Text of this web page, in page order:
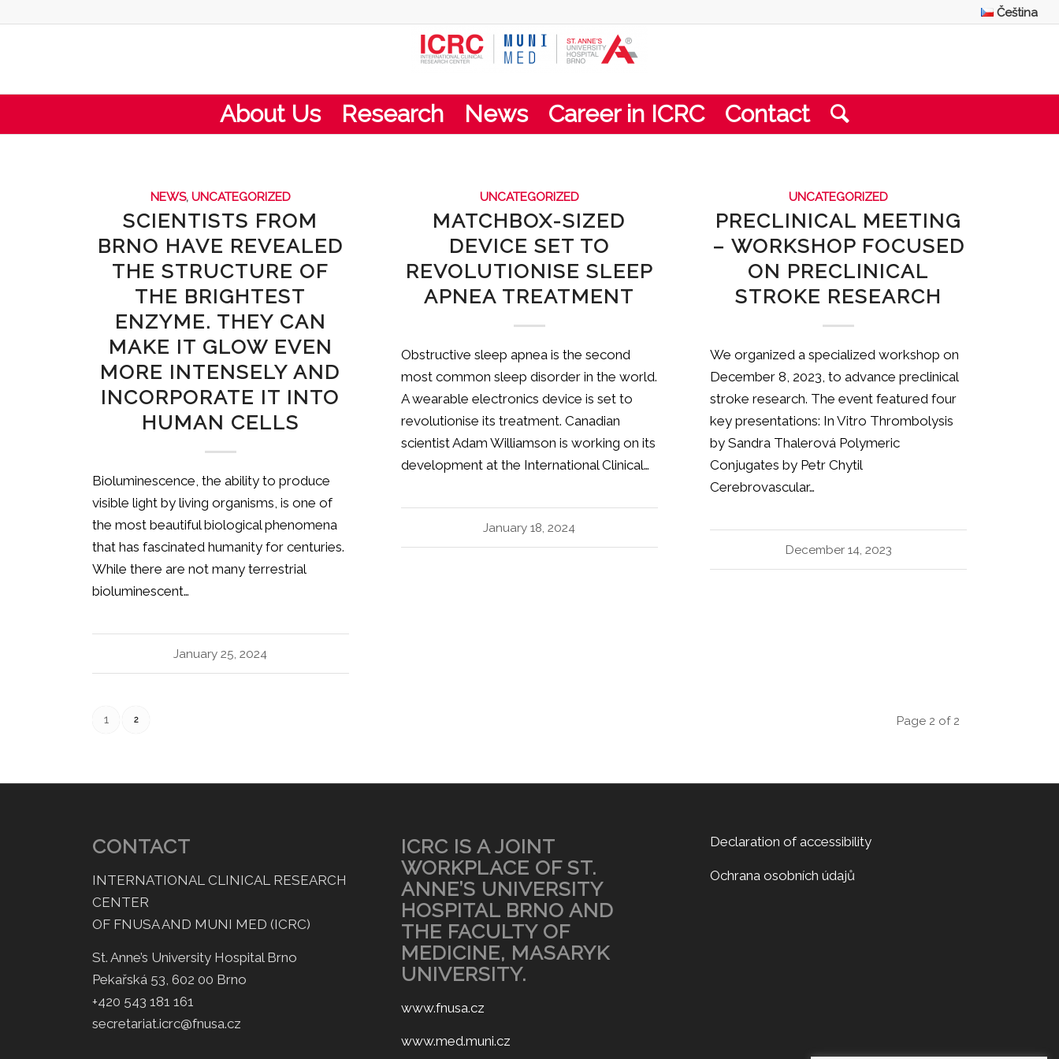
Čeština
About Us Research News Career in ICRC Contact
NEWS, UNCATEGORIZED
SCIENTISTS FROM
BRNO HAVE REVEALED
THE STRUCTURE OF
THE BRIGHTEST
ENZYME. THEY CAN
MAKE IT GLOW EVEN
MORE INTENSELY AND
INCORPORATE IT INTO
HUMAN CELLS
Bioluminescence, the ability to produce
visible light by living organisms, is one of
the most beautiful biological phenomena
that has fascinated humanity for centuries.
While there are not many terrestrial
bioluminescent…
January 25, 2024
UNCATEGORIZED
MATCHBOX-SIZED
DEVICE SET TO
REVOLUTIONISE SLEEP
APNEA TREATMENT
Obstructive sleep apnea is the second
most common sleep disorder in the world.
A wearable electronics device is set to
revolutionise its treatment. Canadian
scientist Adam Williamson is working on its
development at the International Clinical…
January 18, 2024
UNCATEGORIZED
PRECLINICAL MEETING
– WORKSHOP FOCUSED
ON PRECLINICAL
STROKE RESEARCH
We organized a specialized workshop on
December 8, 2023, to advance preclinical
stroke research. The event featured four
key presentations: In Vitro Thrombolysis
by Sandra Thalerová Polymeric
Conjugates by Petr Chytil
Cerebrovascular…
December 14, 2023
Page 2 of 2
1 2
CONTACT
INTERNATIONAL CLINICAL RESEARCH
CENTER
OF FNUSA AND MUNI MED (ICRC)
St. Anne’s University Hospital Brno
Pekařská 53, 602 00 Brno
+420 543 181 161
secretariat.icrc@fnusa.cz
ICRC IS A JOINT
WORKPLACE OF ST.
ANNE’S UNIVERSITY
HOSPITAL BRNO AND
THE FACULTY OF
MEDICINE, MASARYK
UNIVERSITY.
www.fnusa.cz
www.med.muni.cz
Declaration of accessibility
Ochrana osobních údajů